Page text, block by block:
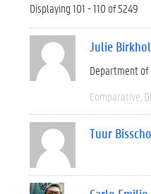
Displaying 101 - 110 of 5249
Julie
Department
Comparative
Tuur